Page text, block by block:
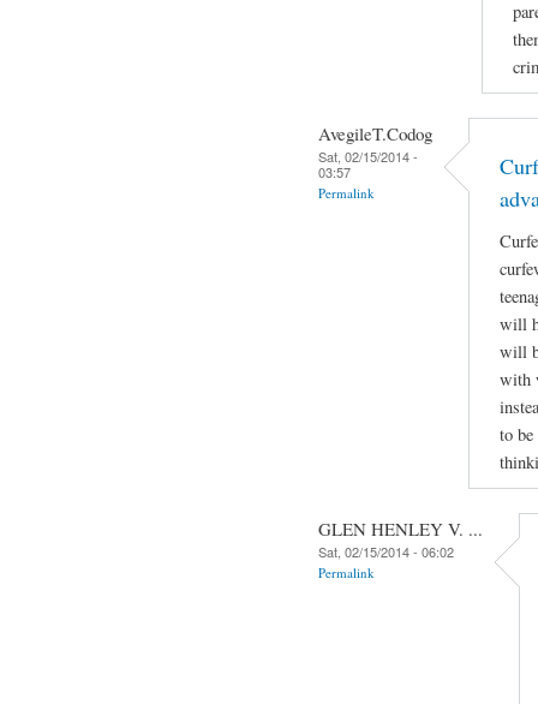
AvegileT.Codog
Sat, 02/15/2014 -
03:57
Permalink
will
will
with
to
GLEN HENLEY V. ...
Sat, 02/15/2014 - 06:02
Permalink